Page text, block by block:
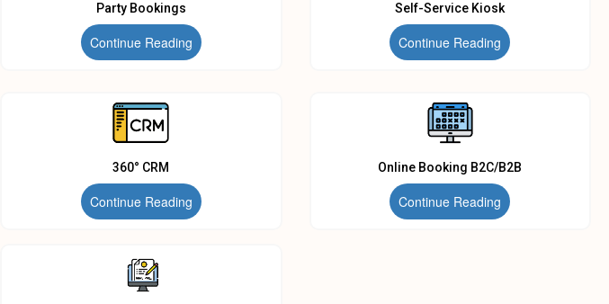
Party Bookings
Continue Reading
Self-Service Kiosk
Continue Reading
360° CRM
Continue Reading
Online Booking B2C/B2B
Continue Reading